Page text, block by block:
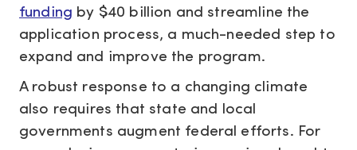
funding by $40 billion and streamline the
application process, a much-needed step to
expand and improve the program.
A robust response to a changing climate
also requires that state and local
governments augment federal efforts. For